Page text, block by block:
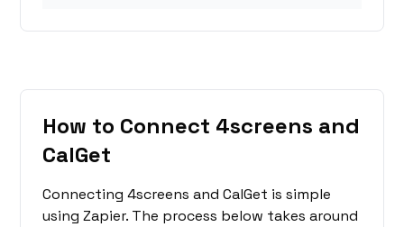
How to Connect 4screens and
CalGet
Connecting 4screens and CalGet is simple
using Zapier. The process below takes around